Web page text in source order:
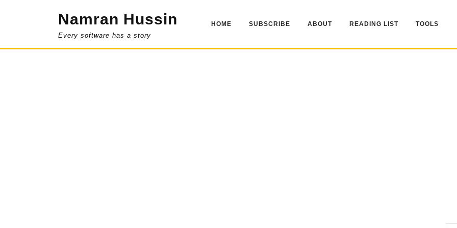
Namran Hussin
Every software has a story
HOME SUBSCRIBE ABOUT READING LIST TOOLS